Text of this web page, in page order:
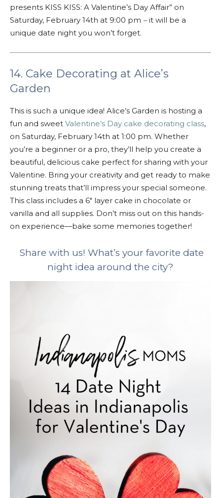
presents KISS KISS: A Valentine’s Day Affair” on
Saturday, February 14th at 9:00 pm –it will be a
unique date night you won’t forget.
14. Cake Decorating at Alice’s
Garden
This is such a unique idea! Alice’s Garden is hosting a
fun and sweet Valentine’s Day cake decorating class,
on Saturday, February 14th at 1:00 pm. Whether
you’re a beginner or a pro, they’ll help you create a
beautiful, delicious cake perfect for sharing with your
Valentine. Bring your creativity and get ready to make
stunning treats that’ll impress your special someone.
This class includes a 6″ layer cake in chocolate or
vanilla and all supplies. Don’t miss out on this hands-
on experience—bake some memories together!
Share with us! What’s your favorite date
night idea around the city?